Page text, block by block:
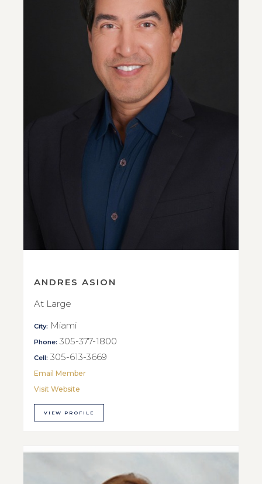
ANDRES ASION
At Large
City: Miami
Phone: 305-377-1800
Cell: 305-613-3669
Email Member
Visit Website
VIEW PROFILE